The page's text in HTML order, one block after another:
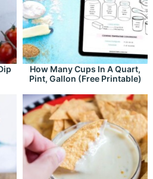
How Many Cups In A Quart,
Pint, Gallon (Free Printable)